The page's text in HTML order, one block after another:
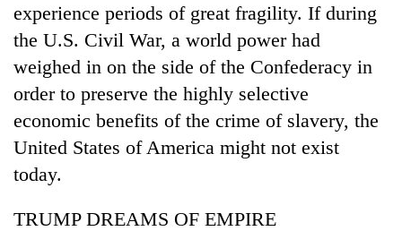
experience periods of great fragility. If during
the U.S. Civil War, a world power had
weighed in on the side of the Confederacy in
order to preserve the highly selective
economic benefits of the crime of slavery, the
United States of America might not exist
today.
TRUMP DREAMS OF EMPIRE